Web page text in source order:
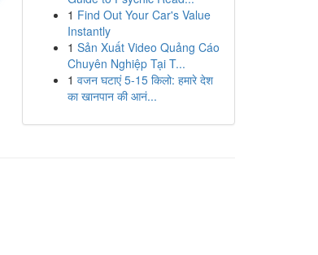
1 Find Out Your Car's Value
Instantly
1 Sản Xuất Video Quảng Cáo
Chuyên Nghiệp Tại T...
1 वजन घटाएं 5-15 किलो: हमारे देश
का खानपान की आनं...